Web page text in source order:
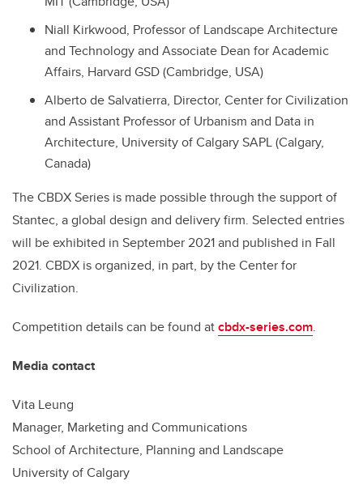
Niall Kirkwood, Professor of Landscape Architecture
and Technology and Associate Dean for Academic
Affairs, Harvard GSD (Cambridge, USA)
Alberto de Salvatierra, Director, Center for Civilization
and Assistant Professor of Urbanism and Data in
Architecture, University of Calgary SAPL (Calgary,
Canada)
The CBDX Series is made possible through the support of
Stantec, a global design and delivery firm. Selected entries
will be exhibited in September 2021 and published in Fall
2021. CBDX is organized, in part, by the Center for
Civilization.
Competition details can be found atcbdx-series.com.
Media contact
Vita Leung
Manager, Marketing and Communications
School of Architecture, Planning and Landscape
University of Calgary